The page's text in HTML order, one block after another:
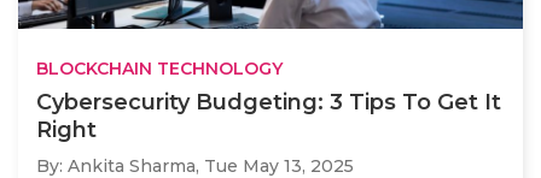
BLOCKCHAIN TECHNOLOGY
Cybersecurity Budgeting: 3 Tips To Get It
Right
By: Ankita Sharma, Tue May 13, 2025